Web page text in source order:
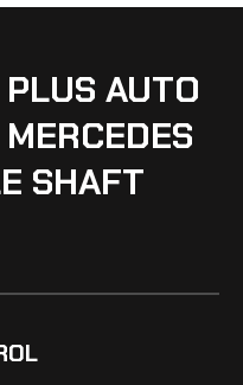
AUTO
SHAFT